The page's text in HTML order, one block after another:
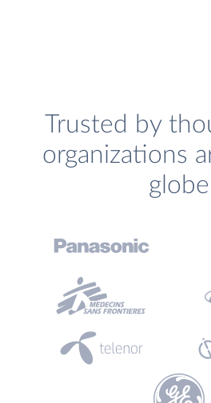
Trusted by
organizations
globe